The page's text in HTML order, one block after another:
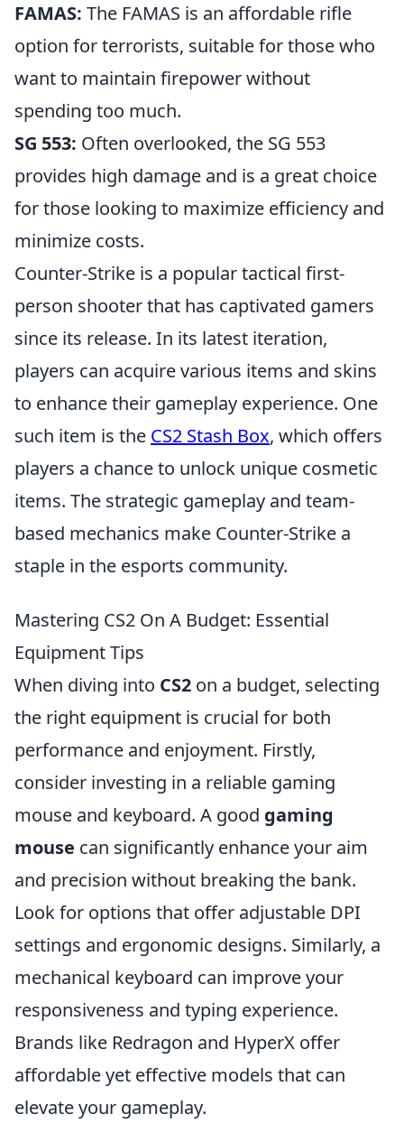
FAMAS: The FAMAS is an affordable rifle
option for terrorists, suitable for those who
want to maintain firepower without
spending too much.
SG 553: Often overlooked, the SG 553
provides high damage and is a great choice
for those looking to maximize efficiency and
minimize costs.
Counter-Strike is a popular tactical first-
person shooter that has captivated gamers
since its release. In its latest iteration,
players can acquire various items and skins
to enhance their gameplay experience. One
such item is the CS2 Stash Box, which offers
players a chance to unlock unique cosmetic
items. The strategic gameplay and team-
based mechanics make Counter-Strike a
staple in the esports community.
Mastering CS2 On A Budget: Essential
Equipment Tips
When diving into CS2 on a budget, selecting
the right equipment is crucial for both
performance and enjoyment. Firstly,
consider investing in a reliable gaming
mouse and keyboard. A good gaming
mouse can significantly enhance your aim
and precision without breaking the bank.
Look for options that offer adjustable DPI
settings and ergonomic designs. Similarly, a
mechanical keyboard can improve your
responsiveness and typing experience.
Brands like Redragon and HyperX offer
affordable yet effective models that can
elevate your gameplay.